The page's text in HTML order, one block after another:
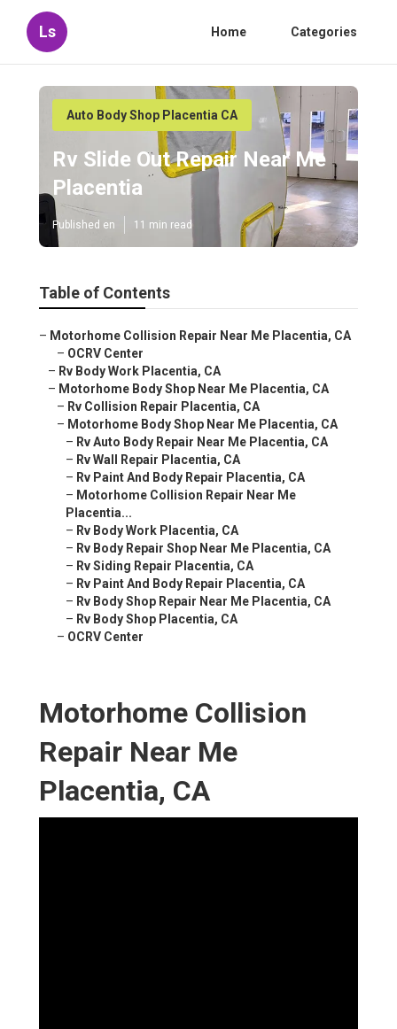
Ls Home Categories
Auto Body Shop Placentia CA
Rv Slide Out Repair Near Me
Placentia
Published en 11 min read
Table of Contents
– Motorhome Collision Repair Near Me Placentia, CA
– OCRV Center
– Rv Body Work Placentia, CA
– Motorhome Body Shop Near Me Placentia, CA
– Rv Collision Repair Placentia, CA
– Motorhome Body Shop Near Me Placentia, CA
– Rv Auto Body Repair Near Me Placentia, CA
– Rv Wall Repair Placentia, CA
– Rv Paint And Body Repair Placentia, CA
– Motorhome Collision Repair Near Me
Placentia...
– Rv Body Work Placentia, CA
– Rv Body Repair Shop Near Me Placentia, CA
– Rv Siding Repair Placentia, CA
– Rv Paint And Body Repair Placentia, CA
– Rv Body Shop Repair Near Me Placentia, CA
– Rv Body Shop Placentia, CA
– OCRV Center
Motorhome Collision
Repair Near Me
Placentia, CA